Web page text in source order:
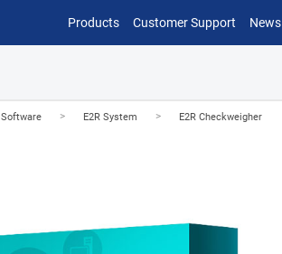
Products Customer Support News
Software > E2R System > E2R Checkweigher